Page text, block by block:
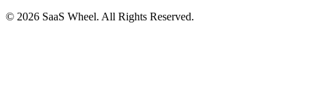
© 2026 SaaS Wheel. All Rights Reserved.